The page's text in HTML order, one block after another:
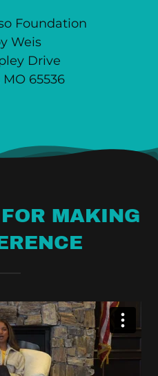
Foundation
Weis
Drive
65536
MAKING